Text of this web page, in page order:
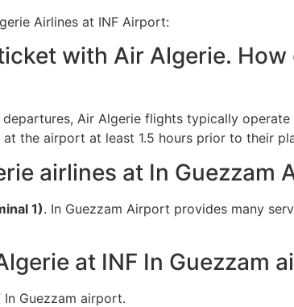
Airlines at INF Airport:
with Air Algerie.
Air Algerie flights typically operate
the airport at least 1.5 hours prior to their
airlines at In Guezzam
1). In Guezzam Airport provides many
at INF In Guezzam
In Guezzam airport.